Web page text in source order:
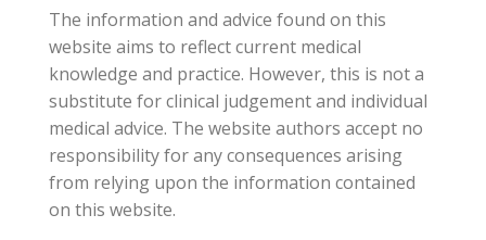
The information and advice found on this
website aims to reflect current medical
knowledge and practice. However, this is not a
substitute for clinical judgement and individual
medical advice. The website authors accept no
responsibility for any consequences arising
from relying upon the information contained
on this website.